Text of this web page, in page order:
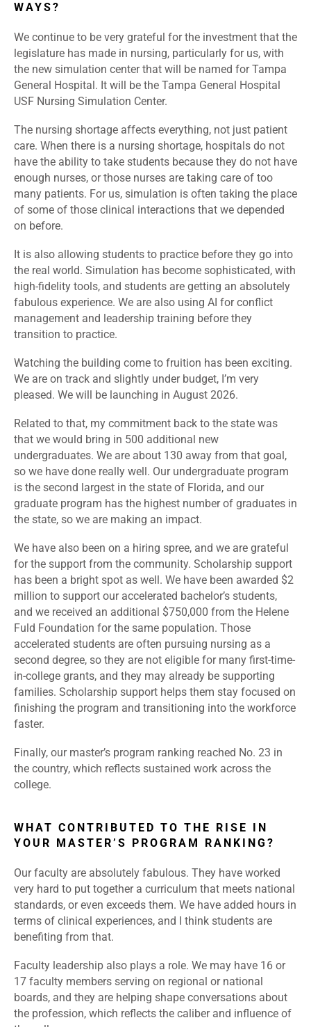
WAYS?
We continue to be very grateful for the investment that the
legislature has made in nursing, particularly for us, with
the new simulation center that will be named for Tampa
General Hospital. It will be the Tampa General Hospital
USF Nursing Simulation Center.
The nursing shortage affects everything, not just patient
care. When there is a nursing shortage, hospitals do not
have the ability to take students because they do not have
enough nurses, or those nurses are taking care of too
many patients. For us, simulation is often taking the place
of some of those clinical interactions that we depended
on before.
It is also allowing students to practice before they go into
the real world. Simulation has become sophisticated, with
high-fidelity tools, and students are getting an absolutely
fabulous experience. We are also using AI for conflict
management and leadership training before they
transition to practice.
Watching the building come to fruition has been exciting.
We are on track and slightly under budget, I’m very
pleased. We will be launching in August 2026.
Related to that, my commitment back to the state was
that we would bring in 500 additional new
undergraduates. We are about 130 away from that goal,
so we have done really well. Our undergraduate program
is the second largest in the state of Florida, and our
graduate program has the highest number of graduates in
the state, so we are making an impact.
We have also been on a hiring spree, and we are grateful
for the support from the community. Scholarship support
has been a bright spot as well. We have been awarded $2
million to support our accelerated bachelor’s students,
and we received an additional $750,000 from the Helene
Fuld Foundation for the same population. Those
accelerated students are often pursuing nursing as a
second degree, so they are not eligible for many first-time-
in-college grants, and they may already be supporting
families. Scholarship support helps them stay focused on
finishing the program and transitioning into the workforce
faster.
Finally, our master’s program ranking reached No. 23 in
the country, which reflects sustained work across the
college.
WHAT CONTRIBUTED TO THE RISE IN
YOUR MASTER’S PROGRAM RANKING?
Our faculty are absolutely fabulous. They have worked
very hard to put together a curriculum that meets national
standards, or even exceeds them. We have added hours in
terms of clinical experiences, and I think students are
benefiting from that.
Faculty leadership also plays a role. We may have 16 or
17 faculty members serving on regional or national
boards, and they are helping shape conversations about
the profession, which reflects the caliber and influence of